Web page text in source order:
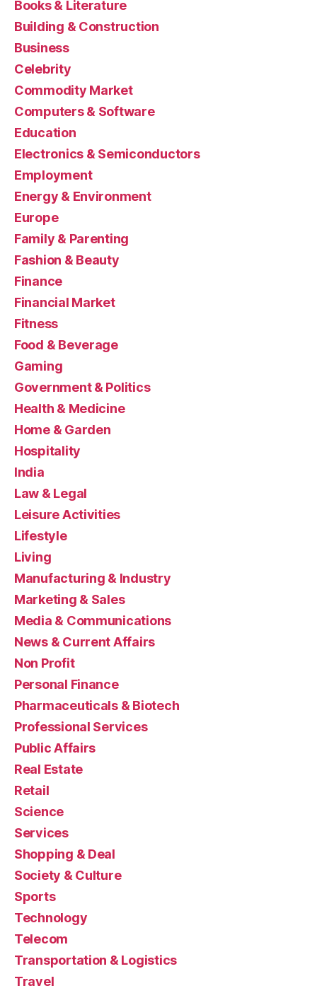
Books & Literature
Building & Construction
Business
Celebrity
Commodity Market
Computers & Software
Education
Electronics & Semiconductors
Employment
Energy & Environment
Europe
Family & Parenting
Fashion & Beauty
Finance
Financial Market
Fitness
Food & Beverage
Gaming
Government & Politics
Health & Medicine
Home & Garden
Hospitality
India
Law & Legal
Leisure Activities
Lifestyle
Living
Manufacturing & Industry
Marketing & Sales
Media & Communications
News & Current Affairs
Non Profit
Personal Finance
Pharmaceuticals & Biotech
Professional Services
Public Affairs
Real Estate
Retail
Science
Services
Shopping & Deal
Society & Culture
Sports
Technology
Telecom
Transportation & Logistics
Travel